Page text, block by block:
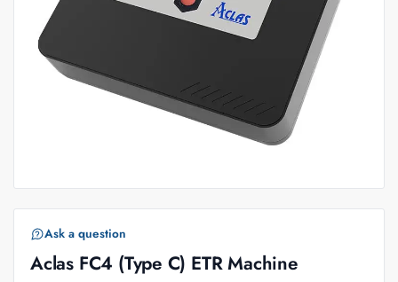
Ask a question
Aclas FC4 (Type C) ETR Machine